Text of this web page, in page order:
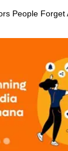
People Forget